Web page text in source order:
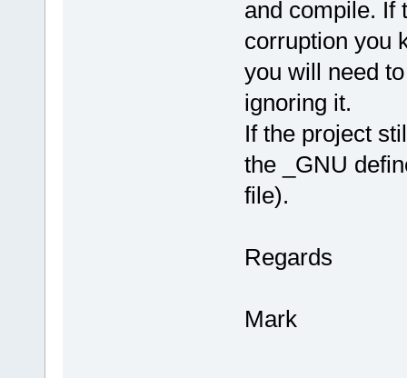
and compile. If
corruption you
you will need
ignoring it.
If the project
the _GNU
file).
Regards
Mark